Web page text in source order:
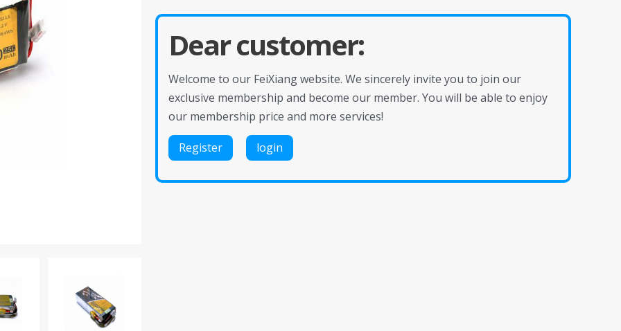
Dear customer:
Welcome to our FeiXiang website. We sincerely invite you to join our
exclusive membership and become our member. You will be able to enjoy
our membership price and more services!
Register login